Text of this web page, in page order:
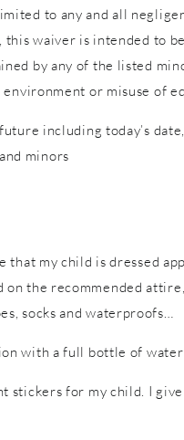
to any and all
waiver is intended to
by any of the listed
or misuse of
including today’s
minors
that my child is dressed
the recommended
socks and waterproofs…
with a full bottle of
for my child. I